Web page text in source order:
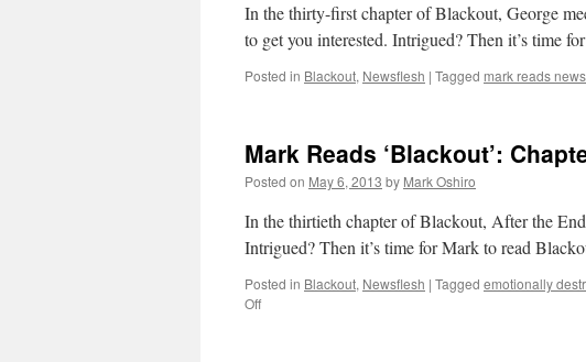
In the thirty-first chapter of Blackout, George
to get you interested. Intrigued? Then it’s time
Posted in Blackout, Newsflesh | Tagged mark reads
Mark Reads ‘Blackout’:
Posted on May 6, 2013 by Mark Oshiro
In the thirtieth chapter of Blackout, After the
Intrigued? Then it’s time for Mark to read
Posted in Blackout, Newsflesh | Tagged emotionally
Offon